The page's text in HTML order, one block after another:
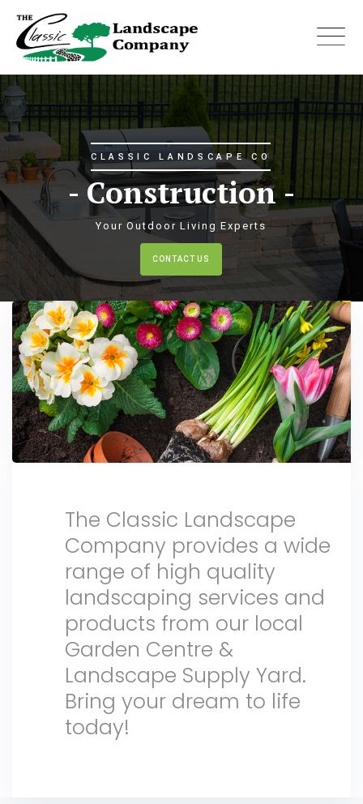
content
LANDSCAPE CO
The Classic Landscape
Company provides a wide
range of high quality
landscaping services and
products from our local
Garden Centre &
Landscape Supply Yard.
Bring your dream to life
today!